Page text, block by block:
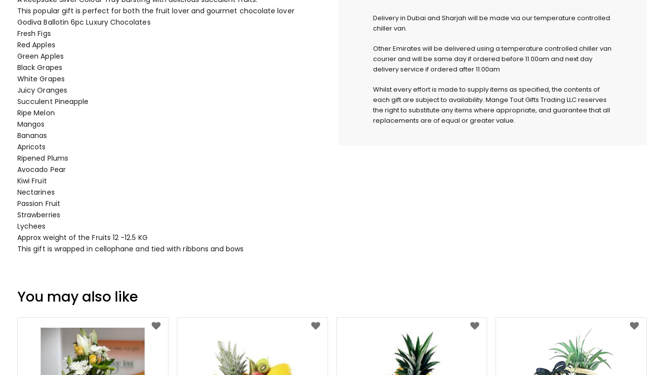
of
the
images
gallery
This popular gift is perfect for both the fruit lover and gourmet chocolate lover
Godiva Ballotin 6pc Luxury Chocolates
Fresh Figs
Red Apples
Green Apples
Black Grapes
White Grapes
Juicy Oranges
Succulent Pineapple
Ripe Melon
Mangos
Bananas
Apricots
Ripened Plums
Avocado Pear
Kiwi Fruit
Nectarines
Passion Fruit
Strawberries
Lychees
Approx weight of the Fruits 12 -12.5 KG
This gift is wrapped in cellophane and tied with ribbons and bows
Delivery in Dubai and Sharjah will be made via our temperature controlled
chiller van.
Other Emirates will be delivered using a temperature controlled chiller van
courier and will be same day if ordered before 11.00am and next day
delivery service if ordered after 11.00am
Whilst every effort is made to supply items as specified, the contents of
each gift are subject to availability. Mange Tout Gifts Trading LLC reserves
the right to substitute any items where appropriate, and guarantee that all
replacements are of equal or greater value.
You may also like